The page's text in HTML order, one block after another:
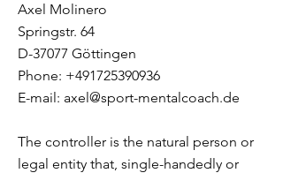
Axel Molinero
Springstr. 64
D-37077 Göttingen
Phone: +491725390936
E-mail: axel@sport-mentalcoach.de
The controller is the natural person or
legal entity that, single-handedly or